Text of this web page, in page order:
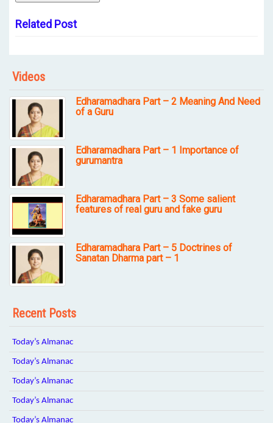
Related Post
Videos
Edharamadhara Part – 2 Meaning And Need
of a Guru
Edharamadhara Part – 1 Importance of
gurumantra
Edharamadhara Part – 3 Some salient
features of real guru and fake guru
Edharamadhara Part – 5 Doctrines of
Sanatan Dharma part – 1
Recent Posts
Today’s Almanac
Today’s Almanac
Today’s Almanac
Today’s Almanac
Today’s Almanac